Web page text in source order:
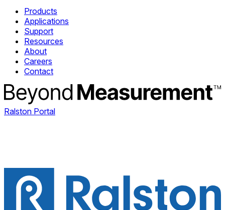
Products
Applications
Support
Resources
About
Careers
Contact
Ralston Portal